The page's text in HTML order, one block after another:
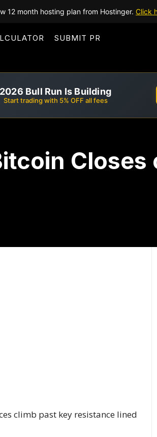
12 month hosting plan from Hostinger. Click
SUBMIT PR
2026 Bull Run Is Building
Start trading with 5% OFF all fees
Closes
climb past key resistance lined